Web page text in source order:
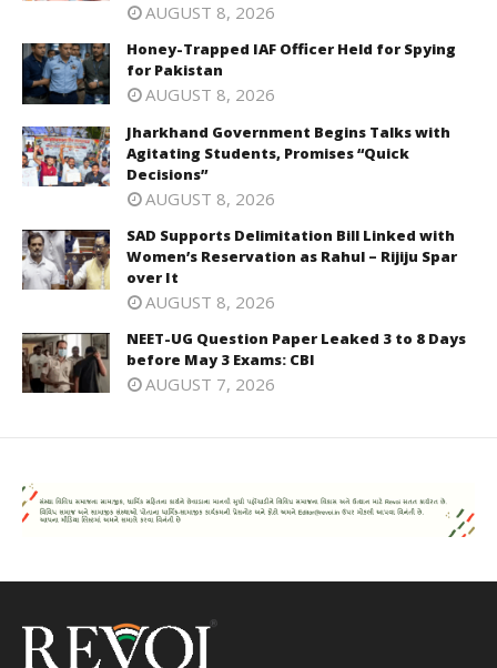
AUGUST 8, 2026
Honey-Trapped IAF Officer Held for Spying
for Pakistan
AUGUST 8, 2026
Jharkhand Government Begins Talks with
Agitating Students, Promises “Quick
Decisions”
AUGUST 8, 2026
SAD Supports Delimitation Bill Linked with
Women’s Reservation as Rahul – Rijiju Spar
over It
AUGUST 8, 2026
NEET-UG Question Paper Leaked 3 to 8 Days
before May 3 Exams: CBI
AUGUST 7, 2026